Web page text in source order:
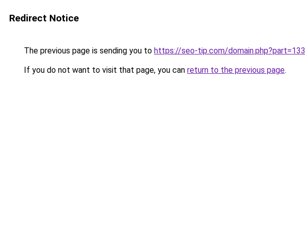
Redirect Notice
The previous page is sending you to https://seo-tip.com/domain.php?part=133
If you do not want to visit that page, you can return to the previous page.